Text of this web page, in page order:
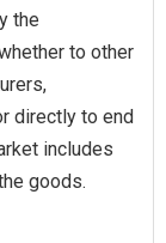
the
to other
directly to end
includes
goods.